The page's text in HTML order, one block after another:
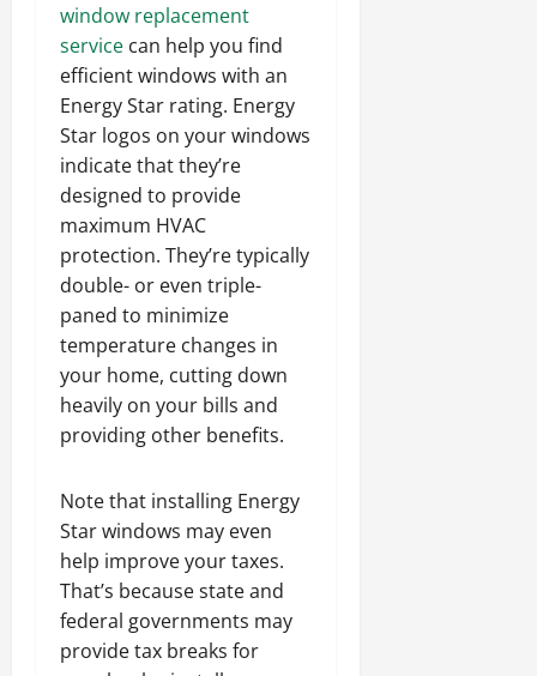
window replacement
service can help you find
efficient windows with an
Energy Star rating. Energy
Star logos on your windows
indicate that they’re
designed to provide
maximum HVAC
protection. They’re typically
double- or even triple-
paned to minimize
temperature changes in
your home, cutting down
heavily on your bills and
providing other benefits.
Note that installing Energy
Star windows may even
help improve your taxes.
That’s because state and
federal governments may
provide tax breaks for